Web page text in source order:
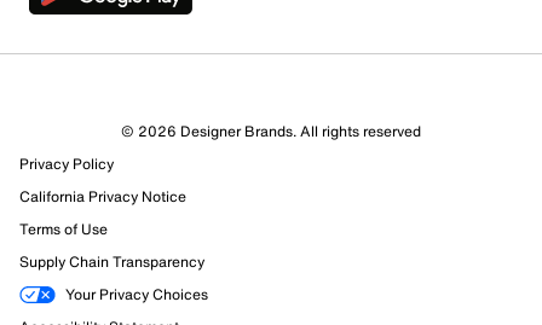
1227 Reviews
© 2026 Designer Brands. All rights reserved
Privacy Policy
California Privacy Notice
Terms of Use
Supply Chain Transparency
Your Privacy Choices